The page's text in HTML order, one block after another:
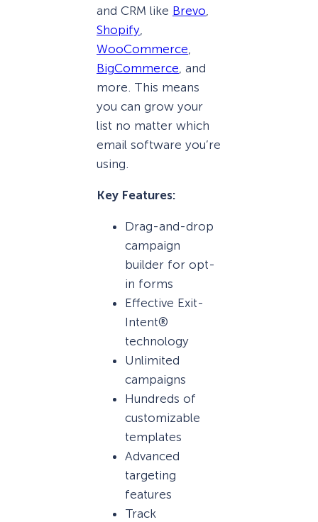
and CRM like Brevo
Shopify
WooCommerce
BigCommerce , and
more. This means
you can grow your
list no matter which
email software you’re
using.
Key Features:
Drag-and-drop
campaign
builder for opt-
in forms
Effective Exit-
Intent®
technology
Unlimited
campaigns
Hundreds of
customizable
templates
Advanced
targeting
features
Track